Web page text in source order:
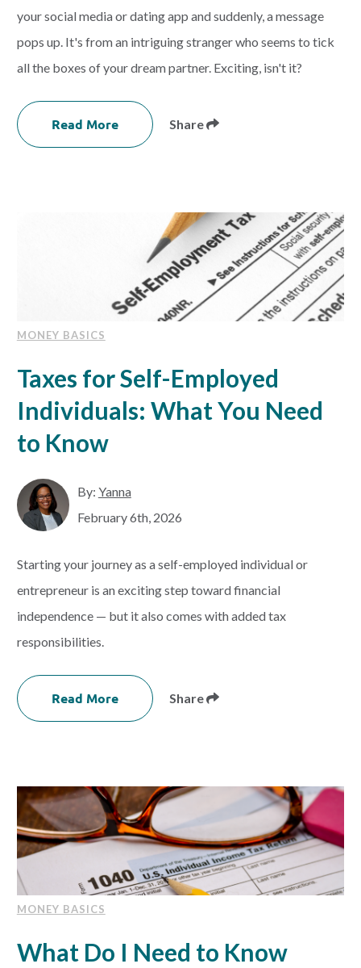
your social media or dating app and suddenly, a message
pops up. It's from an intriguing stranger who seems to tick
all the boxes of your dream partner. Exciting, isn't it?
Read More Share
MONEY BASICS
Taxes for Self-Employed
Individuals: What You Need
to Know
By: Yanna
February 6th, 2026
Starting your journey as a self-employed individual or
entrepreneur is an exciting step toward financial
independence — but it also comes with added tax
responsibilities.
Read More Share
MONEY BASICS
What Do I Need to Know